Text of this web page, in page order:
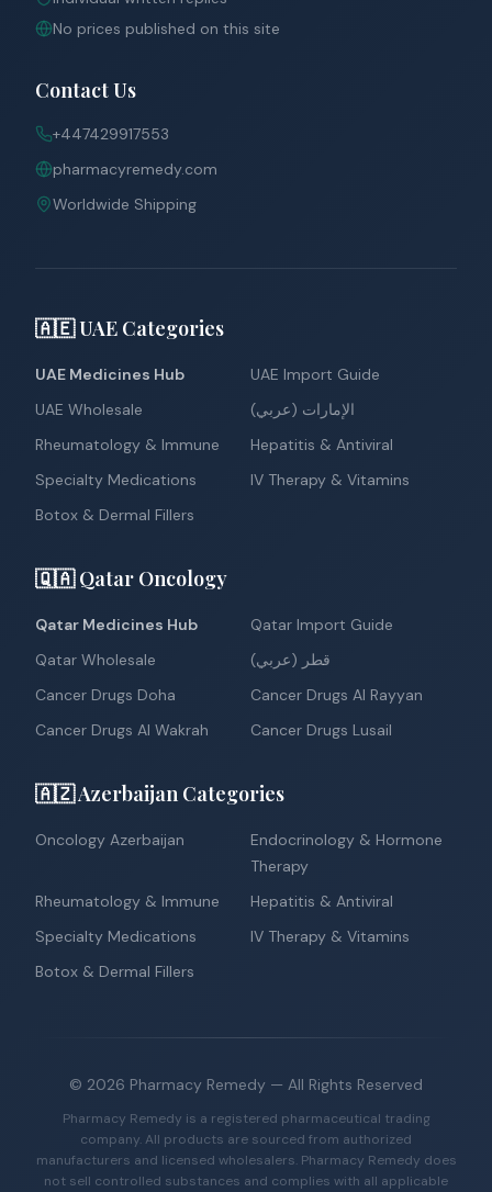
No prices published on this site
Contact Us
+447429917553
pharmacyremedy.com
Worldwide Shipping
🇦🇪 UAE Categories
UAE Medicines Hub
UAE Import Guide
UAE Wholesale
الإمارات (عربي)
Rheumatology & Immune
Hepatitis & Antiviral
Specialty Medications
IV Therapy & Vitamins
Botox & Dermal Fillers
🇶🇦 Qatar Oncology
Qatar Medicines Hub
Qatar Import Guide
Qatar Wholesale
قطر (عربي)
Cancer Drugs Doha
Cancer Drugs Al Rayyan
Cancer Drugs Al Wakrah
Cancer Drugs Lusail
🇦🇿 Azerbaijan Categories
Oncology Azerbaijan
Endocrinology & Hormone
Therapy
Rheumatology & Immune
Hepatitis & Antiviral
Specialty Medications
IV Therapy & Vitamins
Botox & Dermal Fillers
© 2026 Pharmacy Remedy — All Rights Reserved
Pharmacy Remedy is a registered pharmaceutical trading
company. All products are sourced from authorized
manufacturers and licensed wholesalers. Pharmacy Remedy does
not sell controlled substances and complies with all applicable